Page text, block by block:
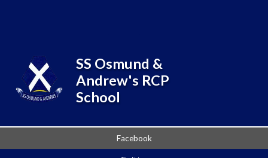
Facebook
SS Osmund &
Andrew's RCP
School